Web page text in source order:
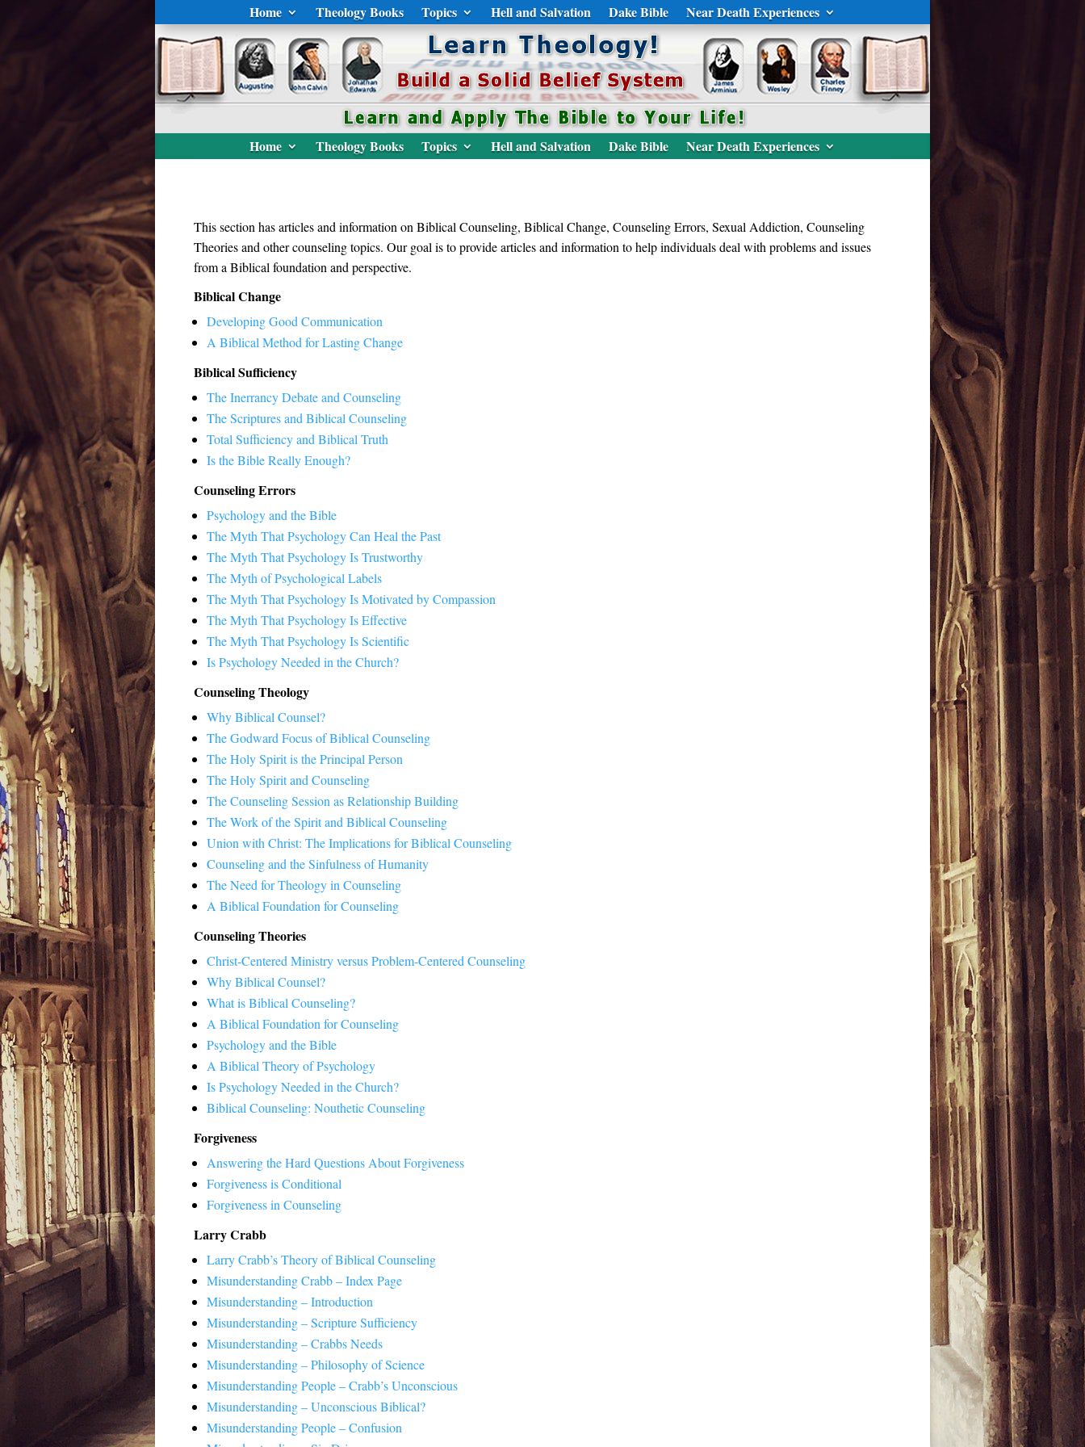
Home Theology Books Topics Hell and Salvation Dake Bible Near Death Experiences
Home Theology Books Topics Hell and Salvation Dake Bible Near Death Experiences
This section has articles and information on Biblical Counseling, Biblical Change, Counseling Errors, Sexual Addiction, Counseling
Theories and other counseling topics. Our goal is to provide articles and information to help individuals deal with problems and issues
from a Biblical foundation and perspective.
Biblical Change
Developing Good Communication
A Biblical Method for Lasting Change
Biblical Sufficiency
The Inerrancy Debate and Counseling
The Scriptures and Biblical Counseling
Total Sufficiency and Biblical Truth
Is the Bible Really Enough?
Counseling Errors
Psychology and the Bible
The Myth That Psychology Can Heal the Past
The Myth That Psychology Is Trustworthy
The Myth of Psychological Labels
The Myth That Psychology Is Motivated by Compassion
The Myth That Psychology Is Effective
The Myth That Psychology Is Scientific
Is Psychology Needed in the Church?
Counseling Theology
Why Biblical Counsel?
The Godward Focus of Biblical Counseling
The Holy Spirit is the Principal Person
The Holy Spirit and Counseling
The Counseling Session as Relationship Building
The Work of the Spirit and Biblical Counseling
Union with Christ: The Implications for Biblical Counseling
Counseling and the Sinfulness of Humanity
The Need for Theology in Counseling
A Biblical Foundation for Counseling
Counseling Theories
Christ-Centered Ministry versus Problem-Centered Counseling
Why Biblical Counsel?
What is Biblical Counseling?
A Biblical Foundation for Counseling
Psychology and the Bible
A Biblical Theory of Psychology
Is Psychology Needed in the Church?
Biblical Counseling: Nouthetic Counseling
Forgiveness
Answering the Hard Questions About Forgiveness
Forgiveness is Conditional
Forgiveness in Counseling
Larry Crabb
Larry Crabb’s Theory of Biblical Counseling
Misunderstanding Crabb – Index Page
Misunderstanding – Introduction
Misunderstanding – Scripture Sufficiency
Misunderstanding – Crabbs Needs
Misunderstanding – Philosophy of Science
Misunderstanding People – Crabb’s Unconscious
Misunderstanding – Unconscious Biblical?
Misunderstanding People – Confusion